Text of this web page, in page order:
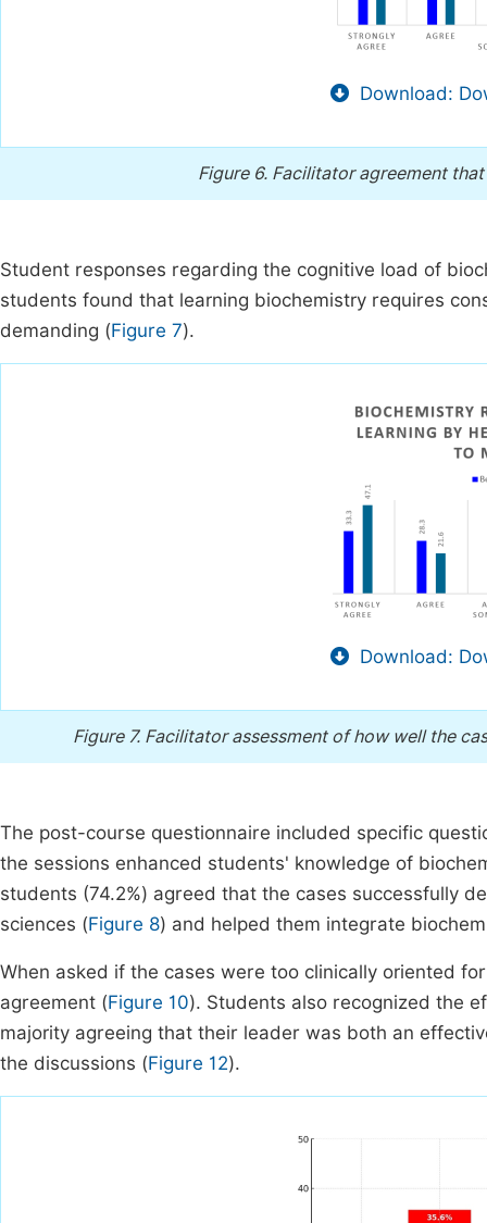
Download:
Figure 6. Facilitator agreement
Student responses regarding the cognitive load of
students found that learning biochemistry requires
demanding (Figure 7).
Download:
Figure 7. Facilitator assessment of how well the
The post-course questionnaire included specific
the sessions enhanced students' knowledge of
students (74.2%) agreed that the cases successfully
sciences (Figure 8) and helped them integrate
When asked if the cases were too clinically oriented
agreement (Figure 10). Students also recognized the
majority agreeing that their leader was both an
the discussions (Figure 12).